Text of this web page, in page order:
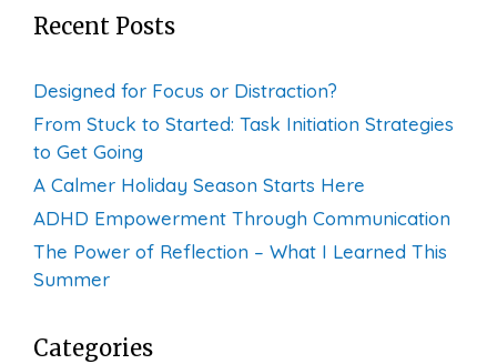
Recent Posts
Designed for Focus or Distraction?
From Stuck to Started: Task Initiation Strategies
to Get Going
A Calmer Holiday Season Starts Here
ADHD Empowerment Through Communication
The Power of Reflection – What I Learned This
Summer
Categories